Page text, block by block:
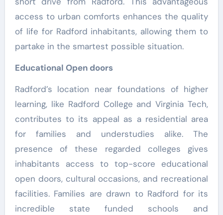
access to urban comforts enhances the quality
of life for Radford inhabitants, allowing them to
partake in the smartest possible situation.
Educational Open doors
Radford’s location near foundations of higher
learning, like Radford College and Virginia Tech,
contributes to its appeal as a residential area
for families and understudies alike. The
presence of these regarded colleges gives
inhabitants access to top-score educational
open doors, cultural occasions, and recreational
facilities. Families are drawn to Radford for its
incredible state funded schools and